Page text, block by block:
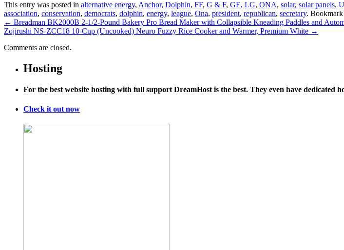
This entry was posted in alternative energy, Anchor, Dolphin, FF, G & F, GE, LG, ONA, solar, solar panels,
association, conservation, democrats, dolphin, energy, league, Ona, president, republican, secretary. Bookmark
← Breadman BK2000B 2-1/2-Pound Bakery Pro Bread Maker with Collapsible Kneading Paddles and
Zojirushi NS-ZCC18 10-Cup (Uncooked) Neuro Fuzzy Rice Cooker and Warmer, Premium White →
Comments are closed.
Hosting
For the best website hosting with full support DreamHost is the best. They even have dedicated
Check it out now